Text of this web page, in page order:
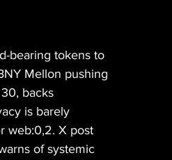
bearing tokens to
Mellon pushing
backs
is barely
web:0,2. X post
of systemic